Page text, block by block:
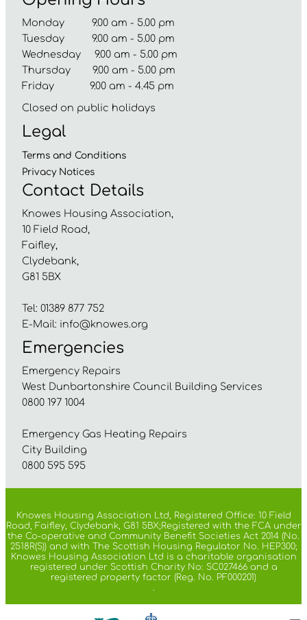
Monday 9.00 am - 5.00 pm
Tuesday 9.00 am - 5.00 pm
Wednesday 9.00 am - 5.00 pm
Thursday 9.00 am - 5.00 pm
Friday 9.00 am - 4.45 pm
Closed on public holidays
Legal
Terms and Conditions
Privacy Notices
Contact Details
Knowes Housing Association,
10 Field Road,
Faifley,
Clydebank,
G81 5BX
Tel: 01389 877 752
E-Mail: info@knowes.org
Emergencies
Emergency Repairs
West Dunbartonshire Council Building Services
0800 197 1004
Emergency Gas Heating Repairs
City Building
0800 595 595
Knowes Housing Association Ltd, Registered Office: 10 Field
Road, Faifley, Clydebank, G81 5BX;Registered with the FCA under
the Co-operative and Community Benefit Societies Act 2014 (No.
2518R(S)) and with The Scottish Housing Regulator No. HEP300;
Knowes Housing Association Ltd is a charitable organisation
registered under Scottish Charity No: SC027466 and a
registered property factor (Reg. No. PF000201)
.